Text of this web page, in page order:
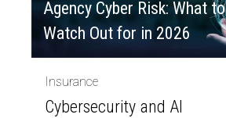
Agency Cyber Risk: What to
Watch Out for in 2026
Insurance
Cybersecurity and AI